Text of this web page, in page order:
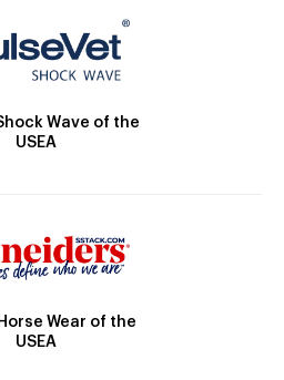
Wave of the
USEA
Wear of the
USEA